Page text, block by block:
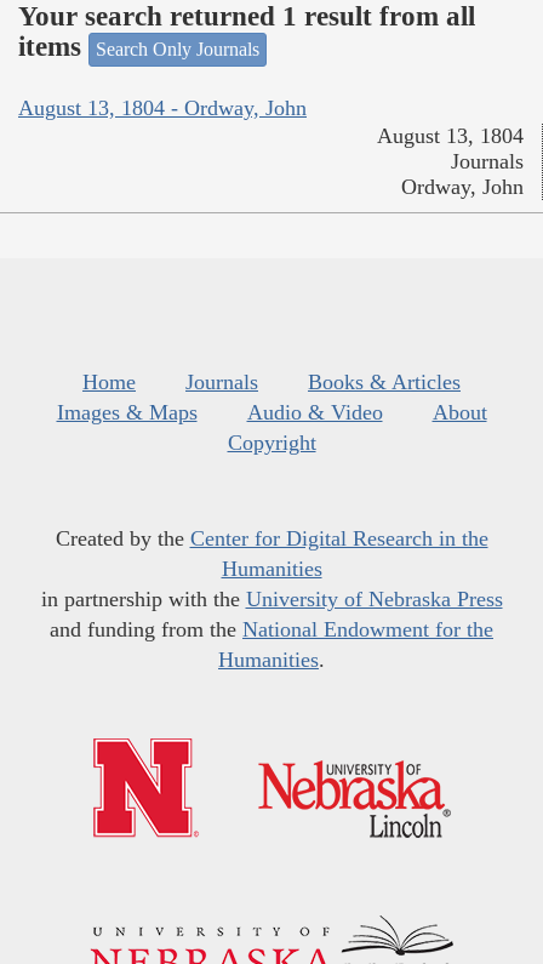
Your search returned 1 result from all
items
Search Only Journals
August 13, 1804 - Ordway, John
August 13, 1804
Journals
Ordway, John
Home Journals
Books & Articles
Images & Maps
Audio & Video
About
Copyright
Created by the Center for Digital Research in the
Humanities
in partnership with the University of Nebraska Press
and funding from the National Endowment for the
Humanities.